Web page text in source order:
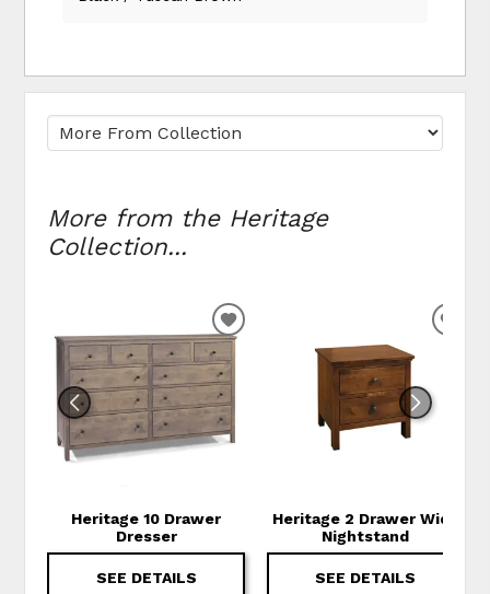
More from the Heritage
Collection...
Heritage 10 Drawer
Dresser
SEE DETAILS
ADD TO WISHLIST
Heritage 2 Drawer Wide
Nightstand
SEE DETAILS